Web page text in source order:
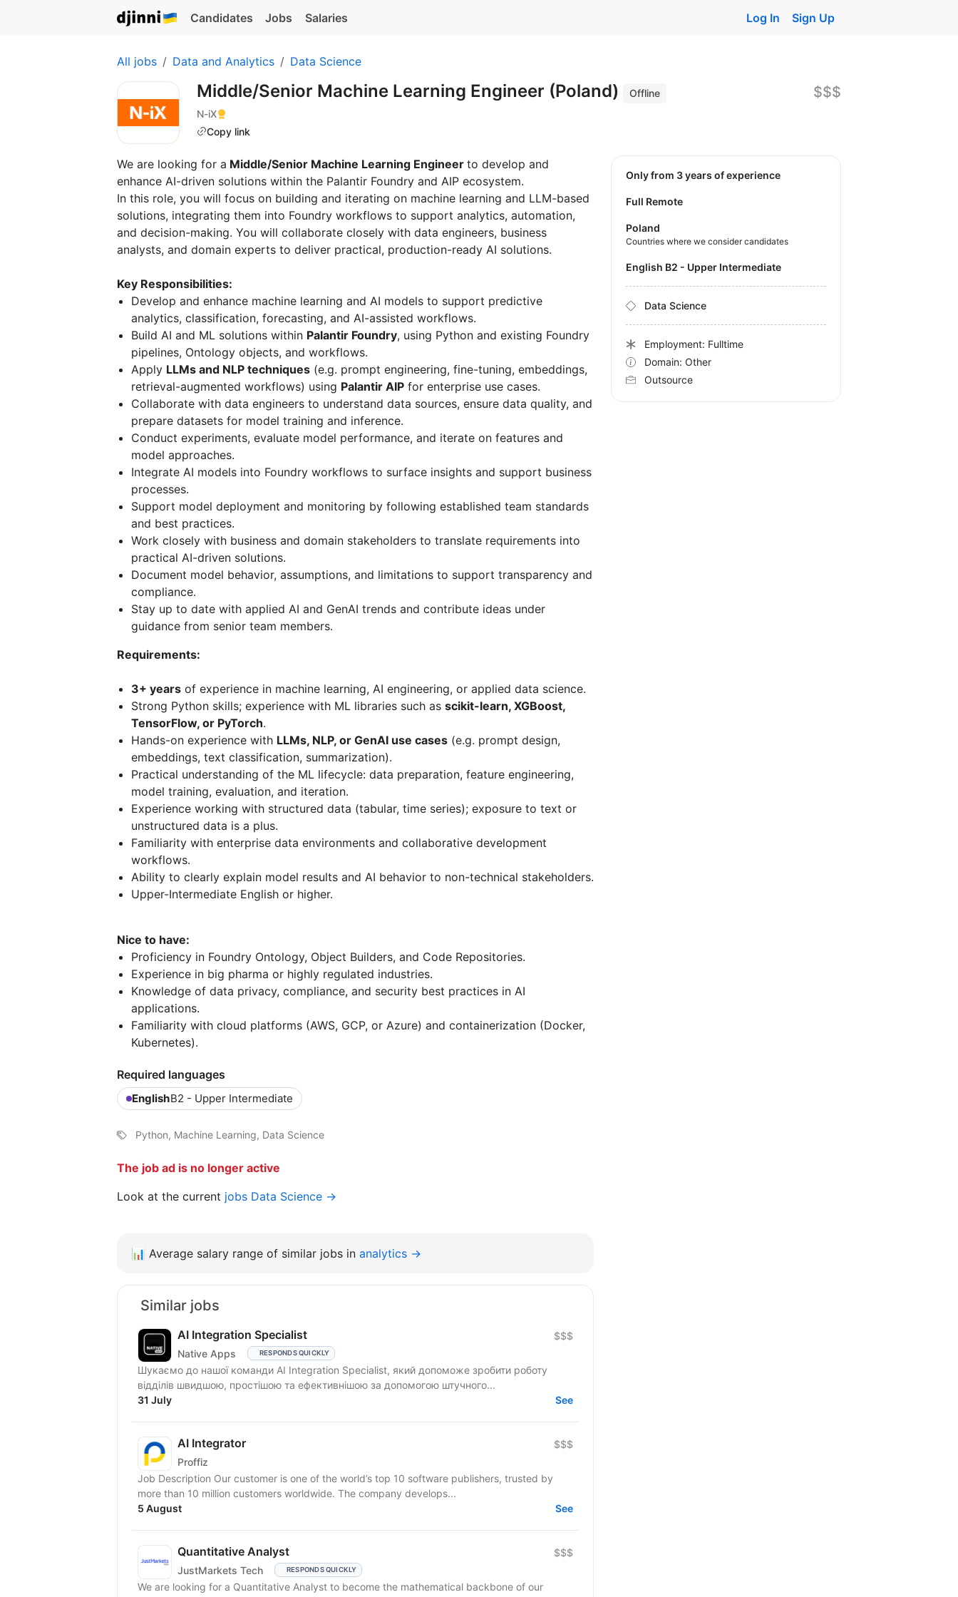
Candidates Jobs Salaries Log In Sign Up
All jobs Data and Analytics Data Science
Middle/Senior Machine Learning Engineer (Poland)
Offline
N-iX
Copy link
$$$
We are looking for a Middle/Senior Machine Learning Engineer to develop and
enhance AI-driven solutions within the Palantir Foundry and AIP ecosystem.
In this role, you will focus on building and iterating on machine learning and LLM-based
solutions, integrating them into Foundry workflows to support analytics, automation,
and decision-making. You will collaborate closely with data engineers, business
analysts, and domain experts to deliver practical, production-ready AI solutions.
Key Responsibilities:
Develop and enhance machine learning and AI models to support predictive
analytics, classification, forecasting, and AI-assisted workflows.
Build AI and ML solutions within Palantir Foundry, using Python and existing Foundry
pipelines, Ontology objects, and workflows.
Apply LLMs and NLP techniques (e.g. prompt engineering, fine-tuning, embeddings,
retrieval-augmented workflows) using Palantir AIP for enterprise use cases.
Collaborate with data engineers to understand data sources, ensure data quality, and
prepare datasets for model training and inference.
Conduct experiments, evaluate model performance, and iterate on features and
model approaches.
Integrate AI models into Foundry workflows to surface insights and support business
processes.
Support model deployment and monitoring by following established team standards
and best practices.
Work closely with business and domain stakeholders to translate requirements into
practical AI-driven solutions.
Document model behavior, assumptions, and limitations to support transparency and
compliance.
Stay up to date with applied AI and GenAI trends and contribute ideas under
guidance from senior team members.
Requirements:
3+ years of experience in machine learning, AI engineering, or applied data science.
Strong Python skills; experience with ML libraries such as scikit-learn, XGBoost,
TensorFlow, or PyTorch.
Hands-on experience with LLMs, NLP, or GenAI use cases (e.g. prompt design,
embeddings, text classification, summarization).
Practical understanding of the ML lifecycle: data preparation, feature engineering,
model training, evaluation, and iteration.
Experience working with structured data (tabular, time series); exposure to text or
unstructured data is a plus.
Familiarity with enterprise data environments and collaborative development
workflows.
Ability to clearly explain model results and AI behavior to non-technical stakeholders.
Upper-Intermediate English or higher.
Nice to have:
Proficiency in Foundry Ontology, Object Builders, and Code Repositories.
Experience in big pharma or highly regulated industries.
Knowledge of data privacy, compliance, and security best practices in AI
applications.
Familiarity with cloud platforms (AWS, GCP, or Azure) and containerization (Docker,
Kubernetes).
Required languages
EnglishB2 - Upper Intermediate
Python, Machine Learning, Data Science
The job ad is no longer active
Look at the current jobs Data Science →
Only from 3 years of experience
Full Remote
Poland
Countries where we consider candidates
English B2 - Upper Intermediate
Data Science
Employment: Fulltime
Domain: Other
Outsource
📊 Average salary range of similar jobs in analytics →
Similar jobs
AI Integration Specialist
Native Apps RESPONDS QUICKLY
$$$
Шукаємо до нашої команди AI Integration Specialist, який допоможе зробити роботу
відділів швидшою, простішою та ефективнішою за допомогою штучного...
31 July
See
AI Integrator
Proffiz
$$$
Job Description Our customer is one of the world’s top 10 software publishers, trusted by
more than 10 million customers worldwide. The company develops...
5 August
See
Quantitative Analyst
JustMarkets Tech RESPONDS QUICKLY
$$$
We are looking for a Quantitative Analyst to become the mathematical backbone of our